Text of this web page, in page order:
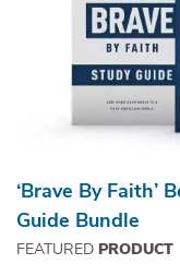
‘Brave By Faith’
Guide Bundle
FEATURED PRODUCT